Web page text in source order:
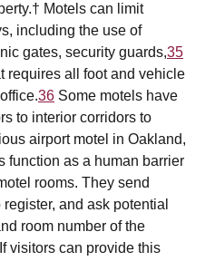
Motels can limit
including the use of
gates, security guards,35
requires all foot and vehicle
36 Some motels have
to interior corridors to
airport motel in Oakland,
function as a human barrier
rooms. They send
and ask potential
room number of the
visitors can provide this